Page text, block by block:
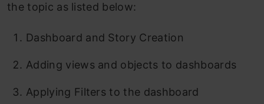
the topic as listed below:
Dashboard and Story Creation
Adding views and objects to dashboards
Applying Filters to the dashboard